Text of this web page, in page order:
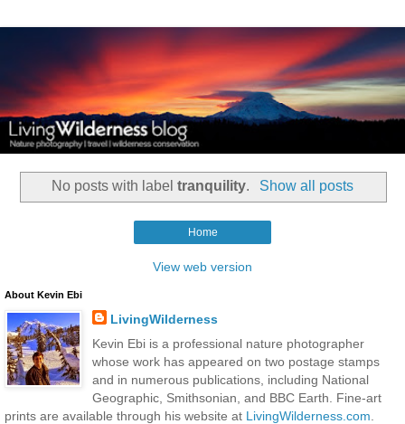
No posts with labeltranquility. Show all posts
Home
View web version
About Kevin Ebi
LivingWilderness
Kevin Ebi is a professional nature photographer
whose work has appeared on two postage stamps
and in numerous publications, including National
Geographic, Smithsonian, and BBC Earth. Fine-art
prints are available through his website at LivingWilderness.com